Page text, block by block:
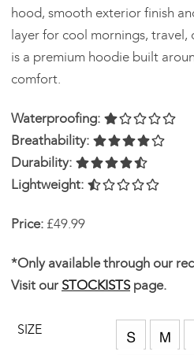
hood, smooth exterior finish
layer for cool mornings,
is a premium hoodie built
comfort.
Waterproofing:
Breathability:
Durability:
Lightweight:
Price: £49.99
*Only available through our
Visit our STOCKISTSpage.
SIZE